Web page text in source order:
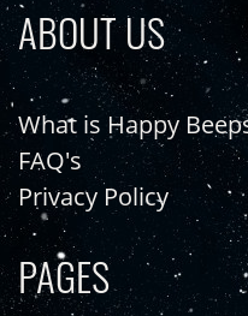
ABOUT US
What is Happy
FAQ's
Privacy Policy
PAGES